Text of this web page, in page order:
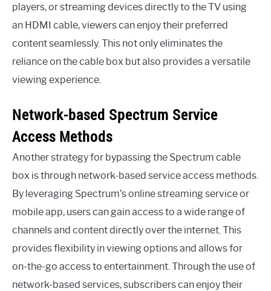
players, or streaming devices directly to the TV using
an HDMI cable, viewers can enjoy their preferred
content seamlessly. This not only eliminates the
reliance on the cable box but also provides a versatile
viewing experience.
Network-based Spectrum Service
Access Methods
Another strategy for bypassing the Spectrum cable
box is through network-based service access methods.
By leveraging Spectrum’s online streaming service or
mobile app, users can gain access to a wide range of
channels and content directly over the internet. This
provides flexibility in viewing options and allows for
on-the-go access to entertainment. Through the use of
network-based services, subscribers can enjoy their